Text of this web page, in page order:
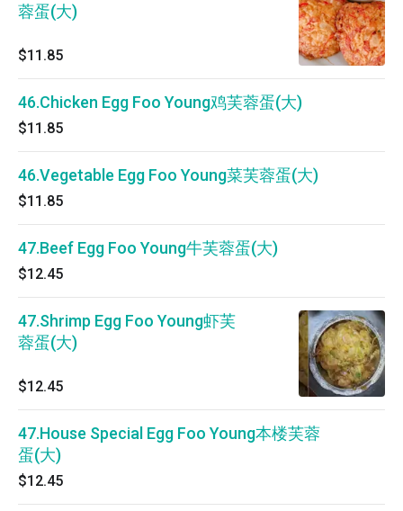
蓉蛋(大)
$11.85
46.Chicken Egg Foo Young鸡芙蓉蛋(大)
$11.85
46.Vegetable Egg Foo Young菜芙蓉蛋(大)
$11.85
47.Beef Egg Foo Young牛芙蓉蛋(大)
$12.45
47.Shrimp Egg Foo Young虾芙
蓉蛋(大)
$12.45
47.House Special Egg Foo Young本楼芙蓉
蛋(大)
$12.45